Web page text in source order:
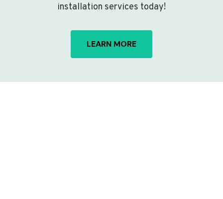
installation services today!
LEARN MORE